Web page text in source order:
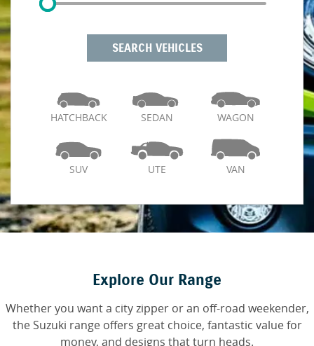
SEARCH VEHICLES
HATCHBACK SEDAN WAGON
SUV UTE VAN
Explore Our Range
Whether you want a city zipper or an off-road weekender,
the Suzuki range offers great choice, fantastic value for
money, and designs that turn heads.